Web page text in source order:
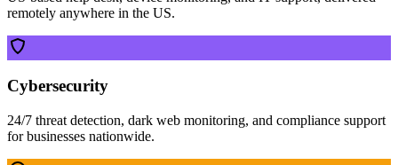
remotely anywhere in the US.
Cybersecurity
24/7 threat detection, dark web monitoring, and compliance support
for businesses nationwide.